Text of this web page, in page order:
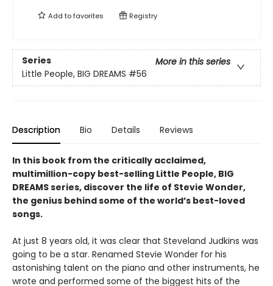
Add tofavorites Registry
Series
More in this series
Little People, BIG DREAMS #56
Description Bio Details Reviews
In this book from the critically acclaimed,
multimillion-copy best-selling Little People, BIG
DREAMS series, discover the life of Stevie Wonder,
the genius behind some of the world’s best-loved
songs.
At just 8 years old, it was clear that Steveland Judkins was
going to be a star. Renamed Stevie Wonder for his
astonishing talent on the piano and other instruments, he
wrote and performed some of the biggest hits of the